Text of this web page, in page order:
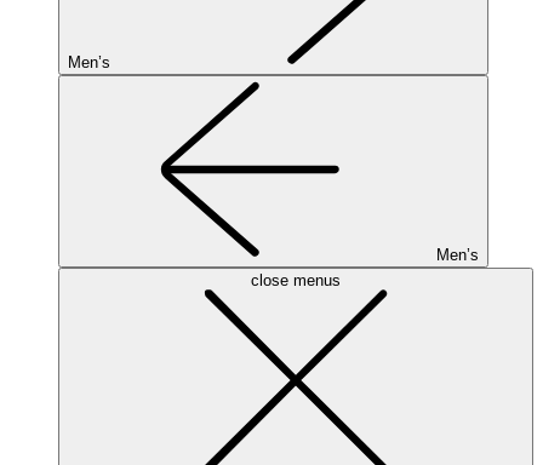
Men’s
Men’s
close menus